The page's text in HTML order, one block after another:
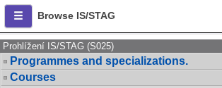
Browse IS/STAG
Prohlížení IS/STAG (S025)
Programmes and specializations.
Courses